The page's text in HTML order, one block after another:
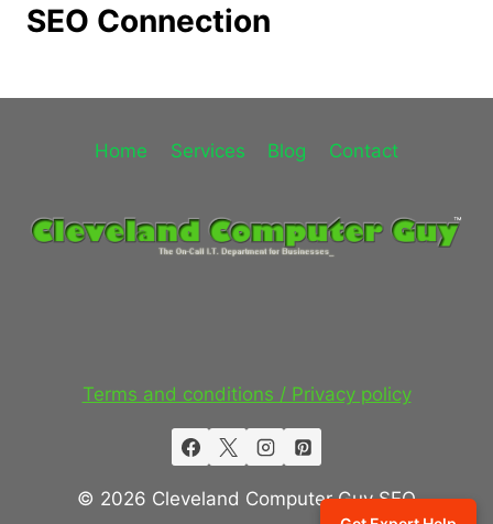
SEO Connection
Home Services Blog Contact
Terms and conditions / Privacy policy
© 2026 Cleveland Computer Guy SEO